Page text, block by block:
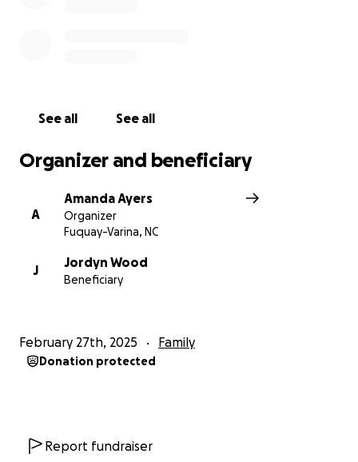
See all See all
Organizer and beneficiary
A
Amanda Ayers
Organizer
Fuquay-Varina, NC
J
Jordyn Wood
Beneficiary
February 27th, 2025 Family
Donation protected
Report fundraiser